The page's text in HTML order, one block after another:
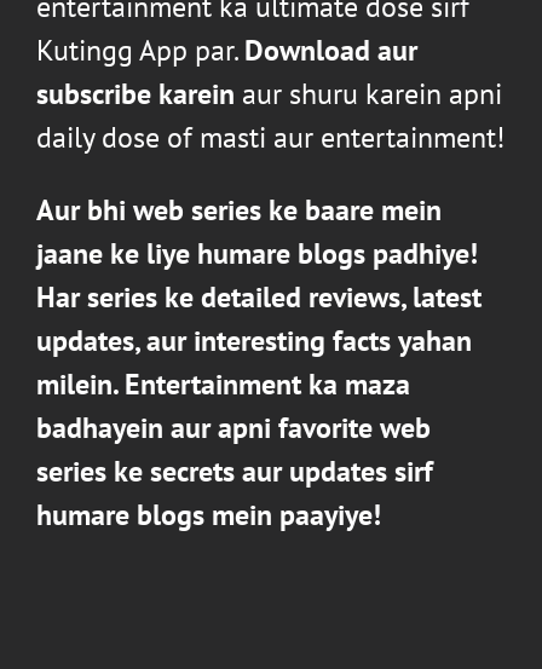
Kutingg App par.Download aur
subscribe karein aur shuru karein apni
daily dose of masti aur entertainment!
Aur bhi web series ke baare mein
jaane ke liye humare blogs padhiye!
Har series ke detailed reviews, latest
updates, aur interesting facts yahan
milein. Entertainment ka maza
badhayein aur apni favorite web
series ke secrets aur updates sirf
humare blogs mein paayiye!